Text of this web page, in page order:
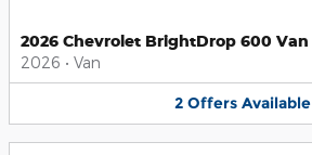
2026 Chevrolet BrightDrop 600 Van
2026 • Van
2 Offers Available